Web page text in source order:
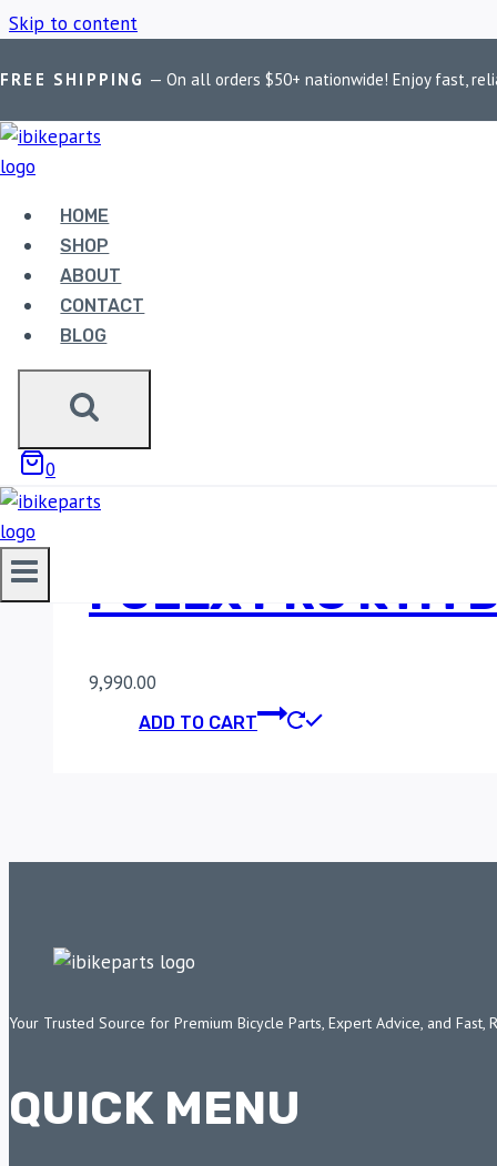
Skip to content
FREE SHIPPING — On all orders $50+ nationwide! Enjoy fast,
HOME
SHOP
ABOUT
CONTACT
BLOG
0
Home
FUELX PRO
Showing the single result
FUELX PRO
9,990.00
ADD TO CART
Your Trusted Source for Premium Bicycle Parts, Expert Advice, and
QUICK MENU